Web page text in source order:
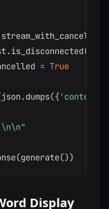
.is_disconnected(
= True
json.dumps({ 'content'
(generate())
Display